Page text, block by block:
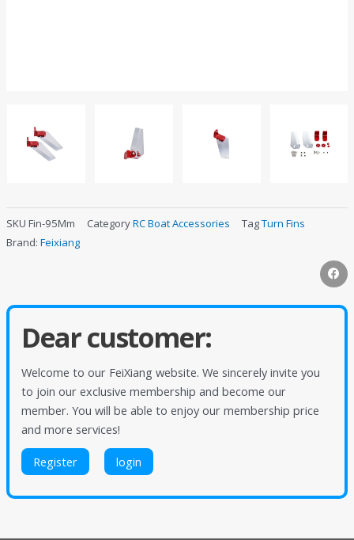
SKU Fin-95Mm CategoryRC Boat Accessories TagTurn Fins
Brand: Feixiang
Dear customer:
Welcome to our FeiXiang website. We sincerely invite you
to join our exclusive membership and become our
member. You will be able to enjoy our membership price
and more services!
Register login